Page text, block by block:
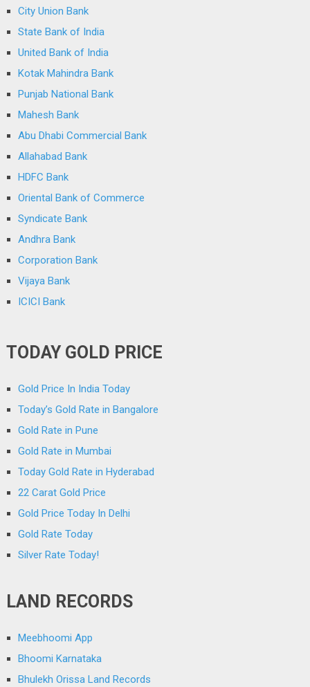
City Union Bank
State Bank of India
United Bank of India
Kotak Mahindra Bank
Punjab National Bank
Mahesh Bank
Abu Dhabi Commercial Bank
Allahabad Bank
HDFC Bank
Oriental Bank of Commerce
Syndicate Bank
Andhra Bank
Corporation Bank
Vijaya Bank
ICICI Bank
TODAY GOLD PRICE
Gold Price In India Today
Today’s Gold Rate in Bangalore
Gold Rate in Pune
Gold Rate in Mumbai
Today Gold Rate in Hyderabad
22 Carat Gold Price
Gold Price Today In Delhi
Gold Rate Today
Silver Rate Today!
LAND RECORDS
Meebhoomi App
Bhoomi Karnataka
Bhulekh Orissa Land Records